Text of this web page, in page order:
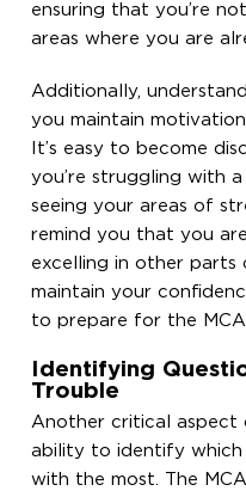
ensuring that you’re
areas where you are
Additionally,
you maintain
It’s easy to become
you’re struggling with
seeing your areas of
remind you that you
excelling in other parts
maintain your
to prepare for the
Identifying
Trouble
Another critical aspect
ability to identify
with the most. The